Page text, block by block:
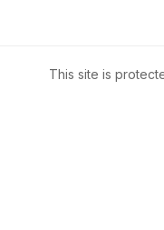
This site is